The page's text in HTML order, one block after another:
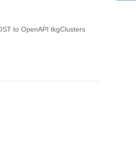
to OpenAPI tkgClusters